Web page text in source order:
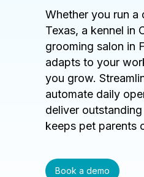
Whether you run a
Texas, a kennel in
grooming salon in
adapts to your
you grow.
automate daily
deliver
keeps pet parents
Book a demo